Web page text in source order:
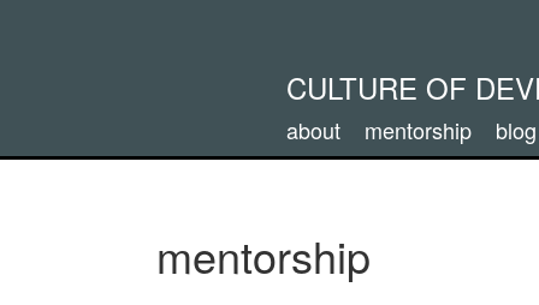
CULTURE OF
about mentorship blog
mentorship